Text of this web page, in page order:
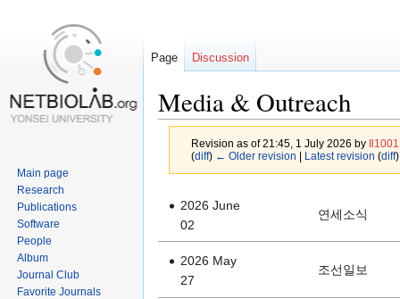
Media & Outreach
Revision as of 21:45, 1 July 2026 by
Il1001
(diff) ← Older revision Latest revision (diff
Jump
Jump
2026 June
02
연세소식
2026 May
27
조선일보
Page Discussion
Main page
Research
Publications
Software
People
Album
Journal Club
Favorite Journals